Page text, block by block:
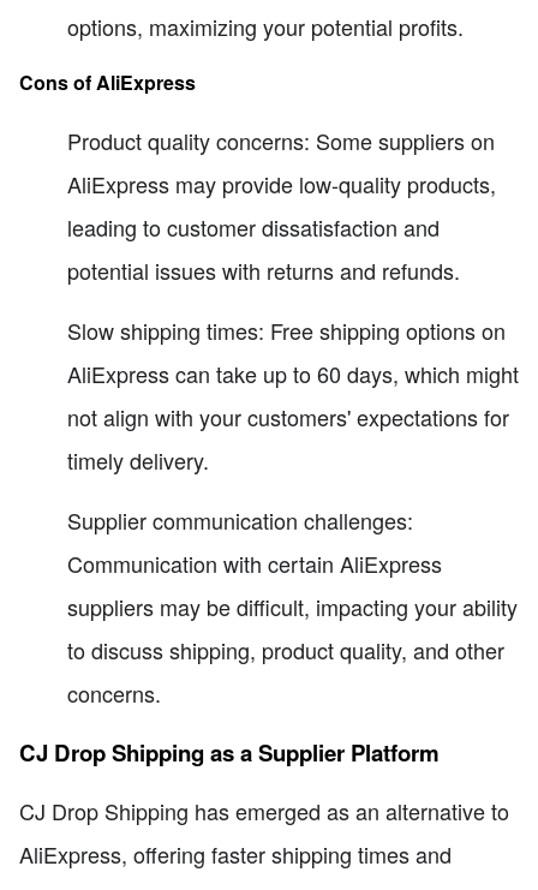
options, maximizing your potential profits.
Cons of AliExpress
Product quality concerns: Some suppliers on
AliExpress may provide low-quality products,
leading to customer dissatisfaction and
potential issues with returns and refunds.
Slow shipping times: Free shipping options on
AliExpress can take up to 60 days, which might
not align with your customers' expectations for
timely delivery.
Supplier communication challenges:
Communication with certain AliExpress
suppliers may be difficult, impacting your ability
to discuss shipping, product quality, and other
concerns.
CJ Drop Shipping as a Supplier Platform
CJ Drop Shipping has emerged as an alternative to
AliExpress, offering faster shipping times and